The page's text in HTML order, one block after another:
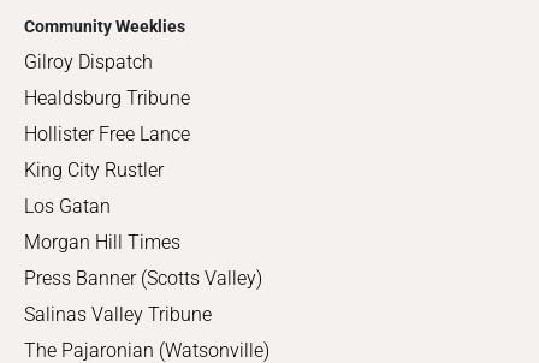
Community Weeklies
Gilroy Dispatch
Healdsburg Tribune
Hollister Free Lance
King City Rustler
Los Gatan
Morgan Hill Times
Press Banner (Scotts Valley)
Salinas Valley Tribune
The Pajaronian (Watsonville)